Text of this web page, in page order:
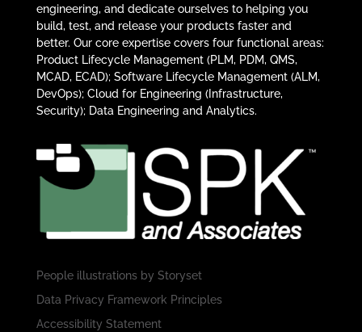
engineering, and dedicate ourselves to helping you
build, test, and release your products faster and
better. Our core expertise covers four functional areas:
Product Lifecycle Management (PLM, PDM, QMS,
MCAD, ECAD); Software Lifecycle Management (ALM,
DevOps); Cloud for Engineering (Infrastructure,
Security); Data Engineering and Analytics.
People illustrations by Storyset
Data Privacy Framework Principles
Accessibility Statement